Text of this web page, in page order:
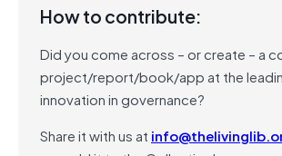
How to contribute:
Did you come across – or create – a
project/report/book/app at the
innovation in governance?
Share it with us at